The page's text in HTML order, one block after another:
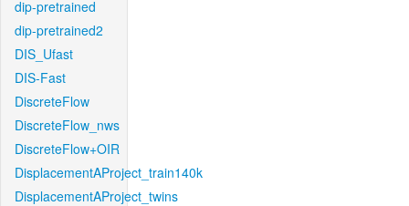
dip-pretrained
dip-pretrained2
DIS_Ufast
DIS-Fast
DiscreteFlow
DiscreteFlow_nws
DiscreteFlow+OIR
DisplacementAProject_train140k
DisplacementAProject_twins